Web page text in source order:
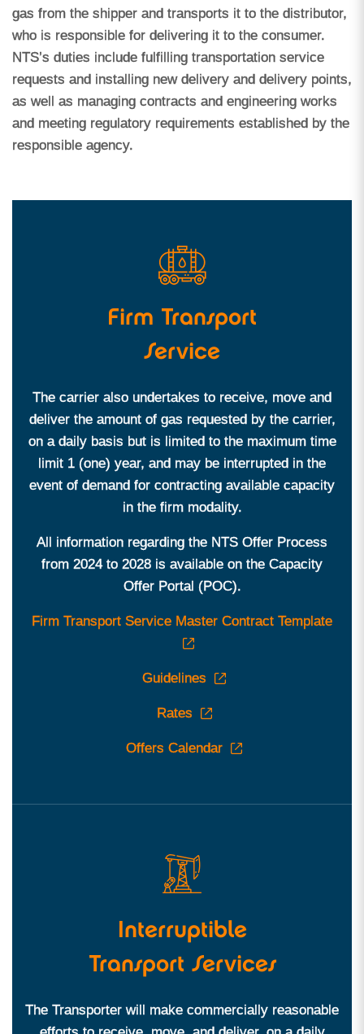
gas from the shipper and transports it to the distributor,
who is responsible for delivering it to the consumer.
NTS’s duties include fulfilling transportation service
requests and installing new delivery and delivery points,
as well as managing contracts and engineering works
and meeting regulatory requirements established by the
responsible agency.
Firm Transport
Service
The carrier also undertakes to receive, move and
deliver the amount of gas requested by the carrier,
on a daily basis but is limited to the maximum time
limit 1 (one) year, and may be interrupted in the
event of demand for contracting available capacity
in the firm modality.
All information regarding the NTS Offer Process
from 2024 to 2028 is available on the Capacity
Offer Portal (POC).
Firm Transport Service Master Contract Template
Guidelines
Rates
Offers Calendar
Interruptible
Transport Services
The Transporter will make commercially reasonable